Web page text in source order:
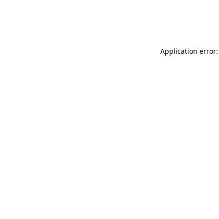
Application